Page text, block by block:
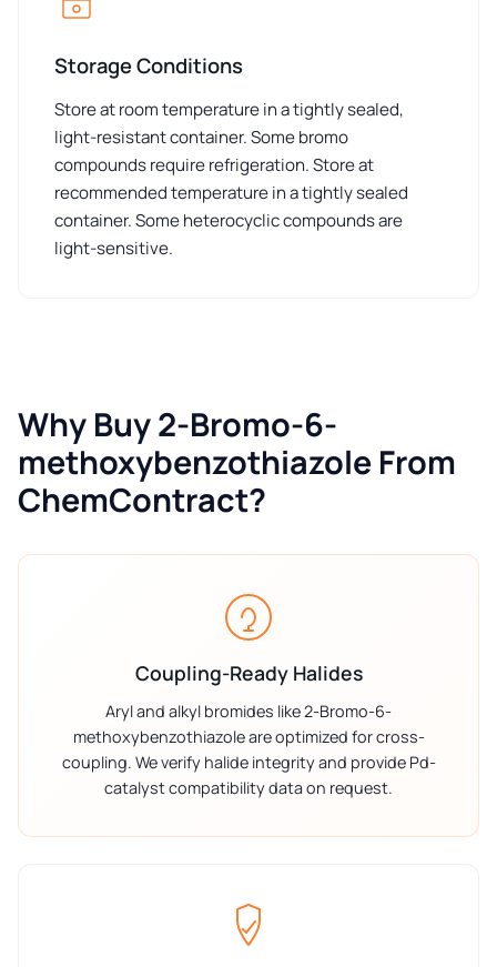
Storage Conditions
Store at room temperature in a tightly sealed,
light-resistant container. Some bromo
compounds require refrigeration. Store at
recommended temperature in a tightly sealed
container. Some heterocyclic compounds are
light-sensitive.
Why Buy 2-Bromo-6-
methoxybenzothiazole From
ChemContract?
Coupling-Ready Halides
Aryl and alkyl bromides like 2-Bromo-6-
methoxybenzothiazole are optimized for cross-
coupling. We verify halide integrity and provide Pd-
catalyst compatibility data on request.